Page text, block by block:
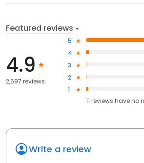
Featured reviews
4.9
2,697 reviews
5
4
3
2
1
11 reviews haveno
Write a review